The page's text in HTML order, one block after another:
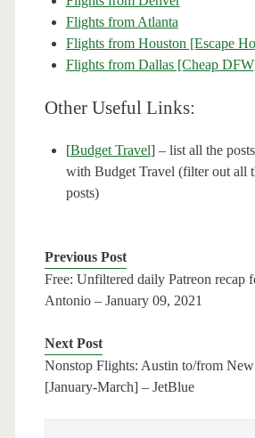
Flights from Atlanta
Flights from Houston [Escape
Flights from Dallas [Cheap
Other Useful Links:
[Budget Travel] – list all the
with Budget Travel (filter out all
posts)
Previous Post
Free: Unfiltered daily Patreon recap
Antonio – January 09, 2021
Next Post
Nonstop Flights: Austin to/from
[January-March] – JetBlue